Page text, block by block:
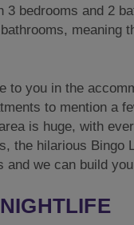
bedrooms and 2
meaning
you in the
to mention a
is huge, with
the hilarious Bingo
we can build